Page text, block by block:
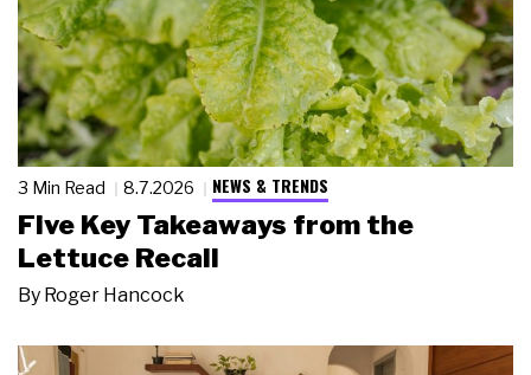
3 Min Read 8.7.2026 NEWS & TRENDS
Five Key Takeaways from the
Lettuce Recall
By Roger Hancock